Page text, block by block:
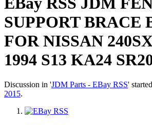
SUPPORT BRACE
FOR NISSAN
1994 S13 KA24
Discussion in 'JDM Parts - EBay RSS'
2015.